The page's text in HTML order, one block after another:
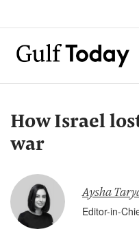
How Israel
war
Aysha
Editor-in-